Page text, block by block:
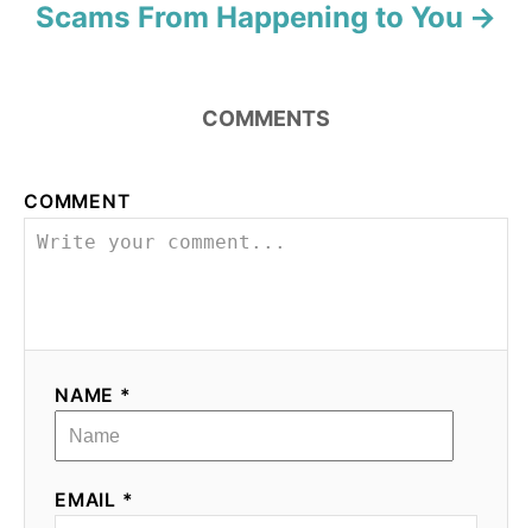
Scams From Happening to You
COMMENTS
COMMENT
NAME *
EMAIL *